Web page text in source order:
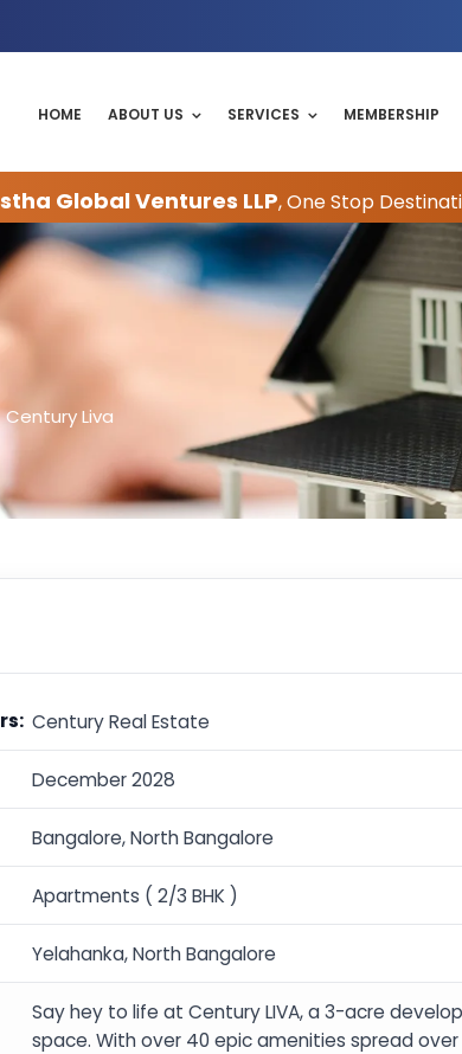
HOME ABOUT US SERVICES MEMBERSHIP
Global Ventures LLP, One Stop
Century Liva
Century Real Estate
December 2028
Bangalore, North Bangalore
Apartments ( 2/3 BHK )
Yelahanka, North Bangalore
Say hey to life at Century LIVA, a 3-acre
space. With over 40 epic amenities spread